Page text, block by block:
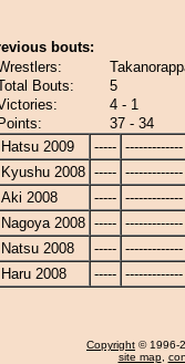
bouts:
Bouts:
5
4 - 1
Points:
37 - 34
Hatsu 2009
----- -------------
Kyushu 2008 ----- -------------
Aki 2008
----- -------------
Nagoya 2008 ----- -------------
Natsu 2008
----- -------------
Haru 2008
----- -------------
Copyright © 1996-
site map,